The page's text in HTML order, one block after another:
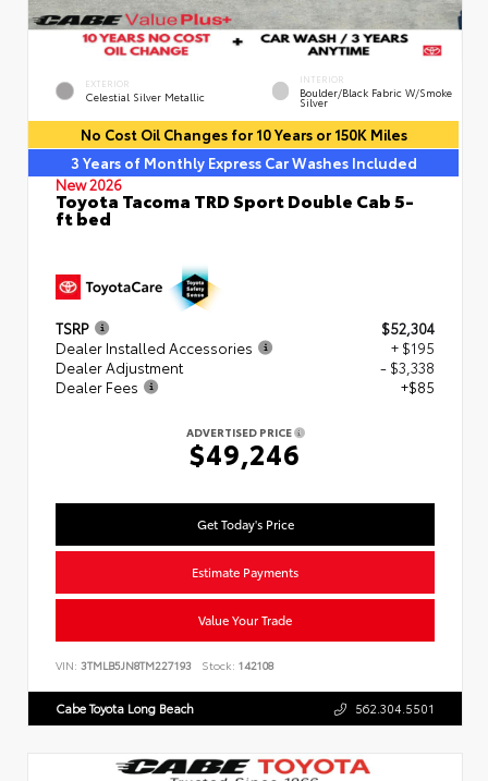
EXTERIOR
Celestial Silver Metallic
INTERIOR
Boulder/Black Fabric W/Smoke
Silver
No Cost Oil Changes for 10 Years or 150K Miles
3 Years of Monthly Express Car Washes Included
New 2026
Toyota Tacoma TRD Sport Double Cab 5-
ft bed
TSRP
$52,304
Dealer Installed Accessories
+ $195
Dealer Adjustment
- $3,338
Dealer Fees
+$85
ADVERTISED PRICE
$49,246
Get Today's Price
Estimate Payments
Value Your Trade
VIN: 3TMLB5JN8TM227193 Stock: 142108
Cabe Toyota Long Beach 562.304.5501